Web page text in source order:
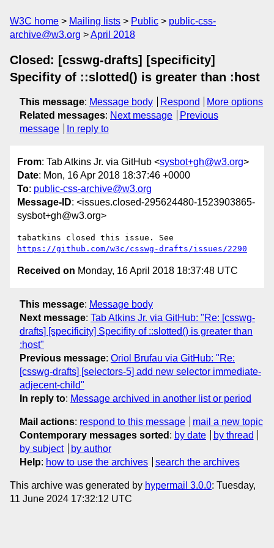
W3C home Mailing lists Public
public-css-
archive@w3.org
April 2018
Closed: [csswg-drafts] [specificity]
Specifity of ::slotted() is greater than :host
This message: Message body Respond
More options
Related messages: Next message
Previous
message
In reply to
From: Tab Atkins Jr. via GitHub <sysbot+gh@w3.org>
Date: Mon, 16 Apr 2018 18:37:46 +0000
To: public-css-archive@w3.org
Message-ID: <issues.closed-295624480-1523903865-
sysbot+gh@w3.org>
https://github.com/w3c/csswg-drafts/issues/2290
Received on Monday, 16 April 2018 18:37:48 UTC
This message: Message body
Next message: Tab Atkins Jr. via GitHub: "Re: [csswg-
drafts] [specificity] Specifity of ::slotted() is greater than
:host"
Previous message: Oriol Brufau via GitHub: "Re:
[csswg-drafts] [selectors-5] add new selector immediate-
adjecent-child"
In reply to: Message archived in another list or period
Mail actions: respond to this message
mail a new topic
Contemporary messages sorted : by date
by thread
by subject
by author
Help: how to use the archives search the archives
This archive was generated by hypermail 3.0.0: Tuesday,
11 June 2024 17:32:12 UTC